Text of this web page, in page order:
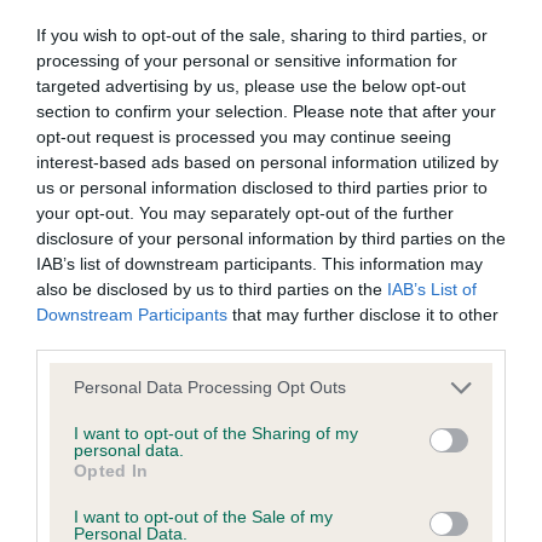
If you wish to opt-out of the sale, sharing to third parties, or
processing of your personal or sensitive information for
targeted advertising by us, please use the below opt-out
section to confirm your selection. Please note that after your
opt-out request is processed you may continue seeing
interest-based ads based on personal information utilized by
us or personal information disclosed to third parties prior to
your opt-out. You may separately opt-out of the further
disclosure of your personal information by third parties on the
IAB’s list of downstream participants. This information may
also be disclosed by us to third parties on the IAB’s List of
Downstream Participants that may further disclose it to other
Personal Data Processing Opt Outs
I want to opt-out of the Sharing of my
personal data.
Opted In
I want to opt-out of the Sale of my
Personal Data.
I have sent my critiques to you twice which has
taken me six hours and both times it has said you
have a problem and how sorry you are but it means
I have lost my critiques both times so in future I
will be sending them to Our Dogs which I have
always done and Dog World when they were
about, to say I'm angry is no where how I feel.
Steve Myring.
This page (together with the documents referred to on it) tells
you the conditions of use on which you may make use of this
website whether as a guest or a registered user.
By using the Website, you indicate that you accept these
Conditions of use and that you agree to abide by them. If you
do not agree to these Conditions of use, please refrain from
using the Website.
Accessing the Website
Access to the Website is permitted on a temporary basis, and
we reserve the right to withdraw or amend the service we
provide on the Website without notice (see below). We will